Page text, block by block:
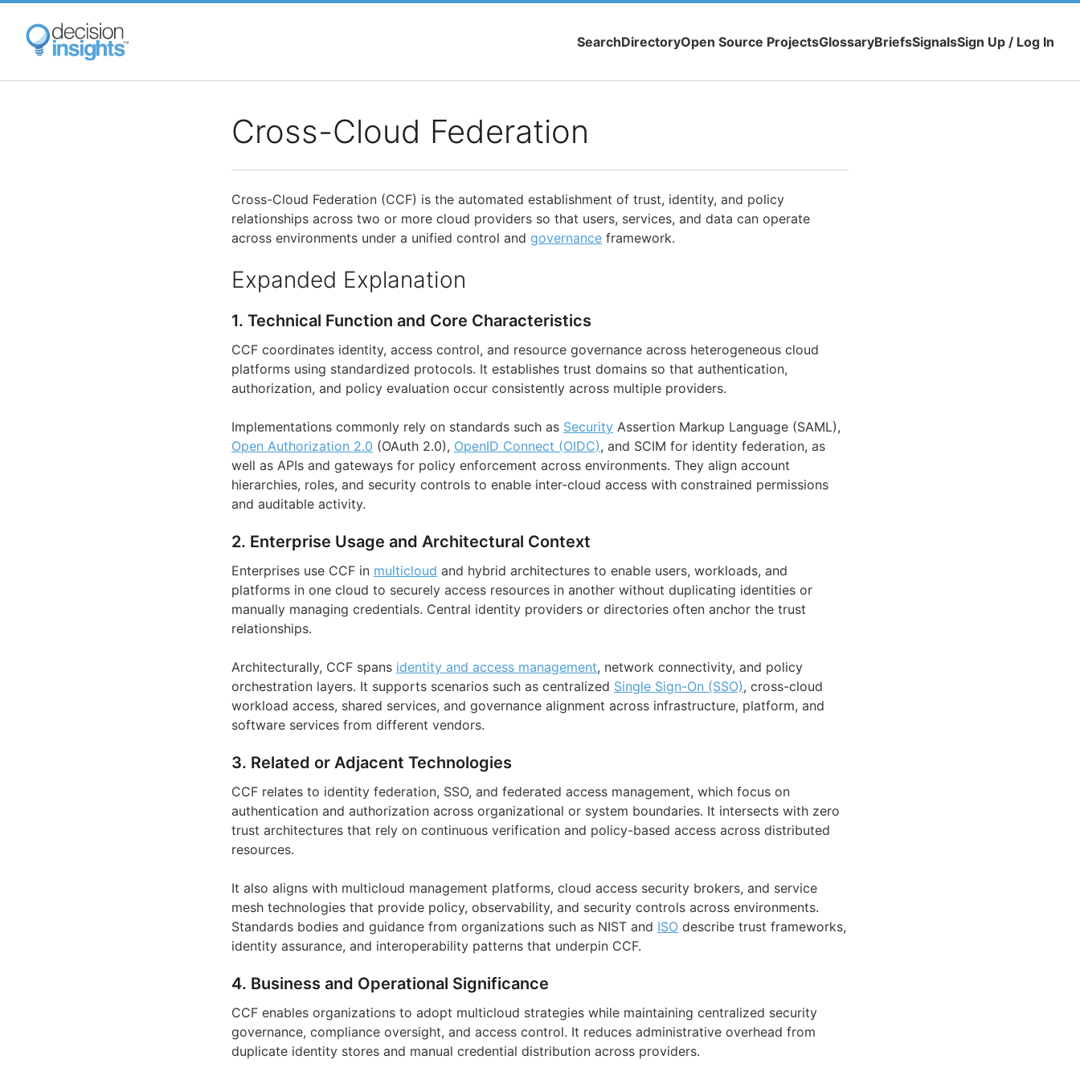
Skip
main
content
SearchDirectoryOpen Source ProjectsGlossaryBriefsSignalsSign Up / Log In
Cross-Cloud Federation
Cross-Cloud Federation (CCF) is the automated establishment of trust, identity, and policy
relationships across two or more cloud providers so that users, services, and data can operate
across environments under a unified control and governance framework.
Expanded Explanation
1. Technical Function and Core Characteristics
CCF coordinates identity, access control, and resource governance across heterogeneous cloud
platforms using standardized protocols. It establishes trust domains so that authentication,
authorization, and policy evaluation occur consistently across multiple providers.
Implementations commonly rely on standards such as Security Assertion Markup Language (SAML),
Open Authorization 2.0 (OAuth 2.0), OpenID Connect (OIDC), and SCIM for identity federation, as
well as APIs and gateways for policy enforcement across environments. They align account
hierarchies, roles, and security controls to enable inter-cloud access with constrained permissions
and auditable activity.
2. Enterprise Usage and Architectural Context
Enterprises use CCF in multicloud and hybrid architectures to enable users, workloads, and
platforms in one cloud to securely access resources in another without duplicating identities or
manually managing credentials. Central identity providers or directories often anchor the trust
relationships.
Architecturally, CCF spans identity and access management, network connectivity, and policy
orchestration layers. It supports scenarios such as centralized Single Sign-On (SSO), cross-cloud
workload access, shared services, and governance alignment across infrastructure, platform, and
software services from different vendors.
3. Related or Adjacent Technologies
CCF relates to identity federation, SSO, and federated access management, which focus on
authentication and authorization across organizational or system boundaries. It intersects with zero
trust architectures that rely on continuous verification and policy-based access across distributed
resources.
It also aligns with multicloud management platforms, cloud access security brokers, and service
mesh technologies that provide policy, observability, and security controls across environments.
Standards bodies and guidance from organizations such as NIST and ISO describe trust frameworks,
identity assurance, and interoperability patterns that underpin CCF.
4. Business and Operational Significance
CCF enables organizations to adopt multicloud strategies while maintaining centralized security
governance, compliance oversight, and access control. It reduces administrative overhead from
duplicate identity stores and manual credential distribution across providers.